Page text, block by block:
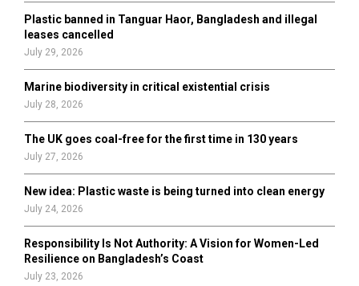
H
Plastic banned in Tanguar Haor, Bangladesh and illegal
leases cancelled
July 29, 2026
Marine biodiversity in critical existential crisis
July 28, 2026
The UK goes coal-free for the first time in 130 years
July 27, 2026
New idea: Plastic waste is being turned into clean energy
July 24, 2026
Responsibility Is Not Authority: A Vision for Women-Led
Resilience on Bangladesh’s Coast
July 23, 2026